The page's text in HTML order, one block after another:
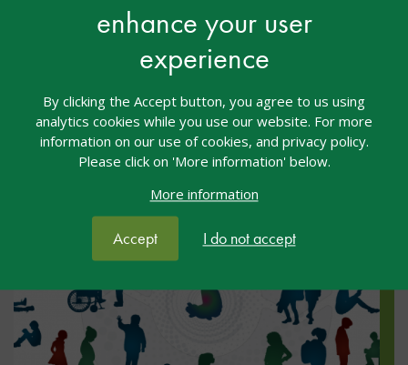
enhance your user
experience
By clicking the Accept button, you agree to us using
analytics cookies while you use our website. For more
information on our use of cookies, and privacy policy.
Please click on 'More information' below.
More information
Accept I do not accept
We are delighted to announce a new book as part of
the nasen Spotlight series – The School Handbook
for Dual and Multiple Exceptionality.